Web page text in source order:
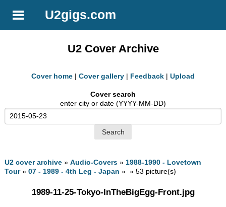
U2gigs.com
U2 Cover Archive
Cover home | Cover gallery | Feedback | Upload
Cover search
enter city or date (YYYY-MM-DD)
U2 cover archive »Audio-Covers » 1988-1990 - Lovetown
Tour»07 - 1989 - 4th Leg - Japan » » 53 picture(s)
1989-11-25-Tokyo-InTheBigEgg-Front.jpg